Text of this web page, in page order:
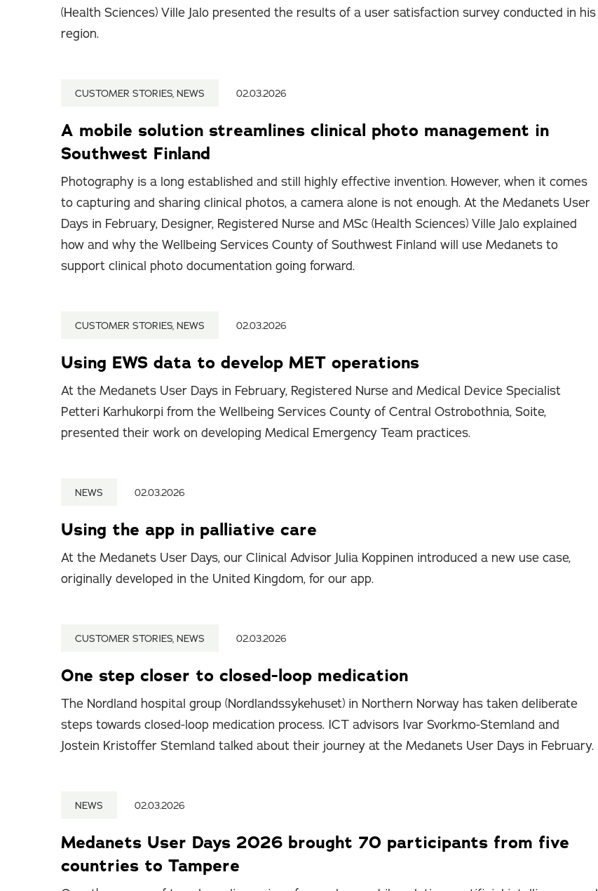
(Health Sciences) Ville Jalo presented the results of a user satisfaction survey conducted in his
region.
CUSTOMER STORIES, NEWS 02.03.2026
A mobile solution streamlines clinical photo management in
Southwest Finland
Photography is a long established and still highly effective invention. However, when it comes
to capturing and sharing clinical photos, a camera alone is not enough. At the Medanets User
Days in February, Designer, Registered Nurse and MSc (Health Sciences) Ville Jalo explained
how and why the Wellbeing Services County of Southwest Finland will use Medanets to
support clinical photo documentation going forward.
CUSTOMER STORIES, NEWS 02.03.2026
Using EWS data to develop MET operations
At the Medanets User Days in February, Registered Nurse and Medical Device Specialist
Petteri Karhukorpi from the Wellbeing Services County of Central Ostrobothnia, Soite,
presented their work on developing Medical Emergency Team practices.
NEWS 02.03.2026
Using the app in palliative care
At the Medanets User Days, our Clinical Advisor Julia Koppinen introduced a new use case,
originally developed in the United Kingdom, for our app.
CUSTOMER STORIES, NEWS 02.03.2026
One step closer to closed-loop medication
The Nordland hospital group (Nordlandssykehuset) in Northern Norway has taken deliberate
steps towards closed-loop medication process. ICT advisors Ivar Svorkmo-Stemland and
Jostein Kristoffer Stemland talked about their journey at the Medanets User Days in February.
NEWS 02.03.2026
Medanets User Days 2026 brought 70 participants from five
countries to Tampere